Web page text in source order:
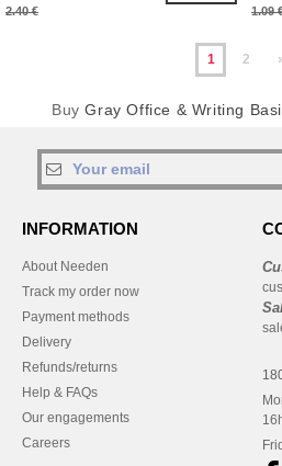
2.40 € 1.09
1 2
BuyGray Office & Writing
INFORMATION
About Needen
Track my order now
Payment methods
Delivery
Refunds/returns
Help & FAQs
Our engagements
Careers